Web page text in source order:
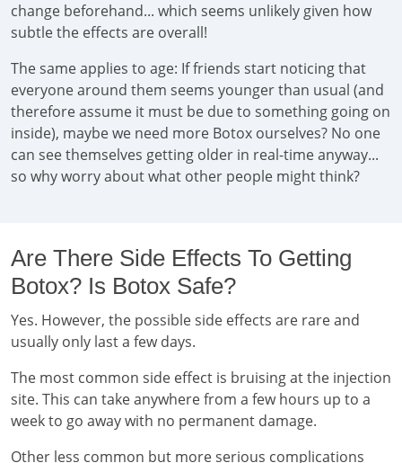
change beforehand... which seems unlikely given how
subtle the effects are overall!
The same applies to age: If friends start noticing that
everyone around them seems younger than usual (and
therefore assume it must be due to something going on
inside), maybe we need more Botox ourselves? No one
can see themselves getting older in real-time anyway...
so why worry about what other people might think?
Are There Side Effects To Getting
Botox? Is Botox Safe?
Yes. However, the possible side effects are rare and
usually only last a few days.
The most common side effect is bruising at the injection
site. This can take anywhere from a few hours up to a
week to go away with no permanent damage.
Other less common but more serious complications